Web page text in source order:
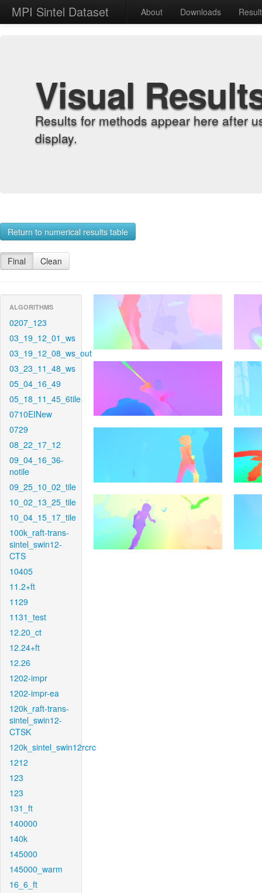
MPI Sintel Dataset About Downloads
Visual
Results for methods appear here after
display.
Return to numerical results table
Final Clean
ALGORITHMS
0207_123
03_19_12_01_ws
03_19_12_08_ws_out
03_23_11_48_ws
05_04_16_49
05_18_11_45_6tile
0710EINew
0729
08_22_17_12
09_04_16_36-
notile
09_25_10_02_tile
10_02_13_25_tile
10_04_15_17_tile
100k_raft-trans-
sintel_swin12-
CTS
10405
11.2+ft
1129
1131_test
12.20_ct
12.24+ft
12.26
1202-impr
1202-impr-ea
120k_raft-trans-
sintel_swin12-
CTSK
120k_sintel_swin12rcrc
1212
123
123
131_ft
140000
140k
145000
145000_warm
16_6_ft